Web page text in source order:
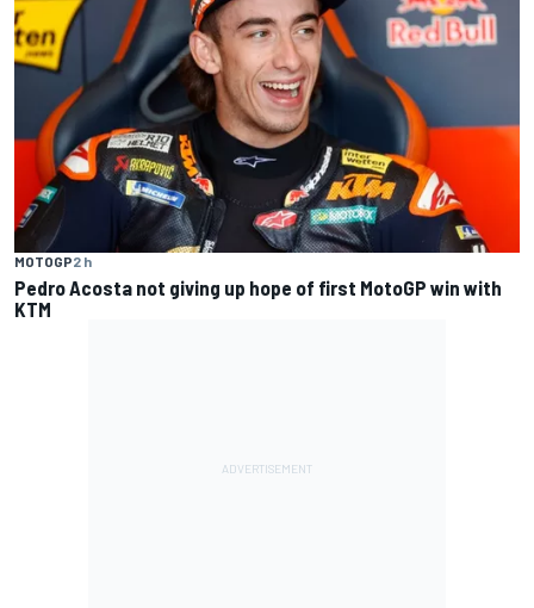
MOTOGP2 h
Pedro Acosta not giving up hope of first MotoGP win with
KTM